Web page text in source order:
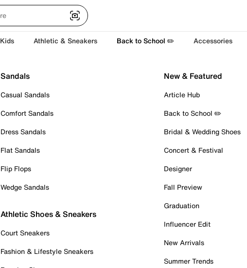
Kids Athletic & Sneakers Back to School ✏️ Accessories
Sandals
Casual Sandals
Comfort Sandals
Dress Sandals
Flat Sandals
Flip Flops
Wedge Sandals
Athletic Shoes & Sneakers
Court Sneakers
Fashion & Lifestyle Sneakers
New & Featured
Article Hub
Back to School ✏️
Bridal & Wedding Shoes
Concert & Festival
Designer
Fall Preview
Graduation
Influencer Edit
New Arrivals
Summer Trends